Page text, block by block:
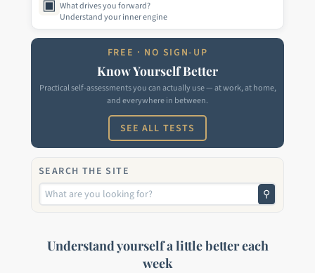
▣ What drives you forward?
Understand your inner engine
FREE · NO SIGN-UP
Know Yourself Better
Practical self-assessments you can actually use — at work, at home,
and everywhere in between.
SEE ALL TESTS
SEARCH THE SITE
⚲
Understand yourself a little better each
week